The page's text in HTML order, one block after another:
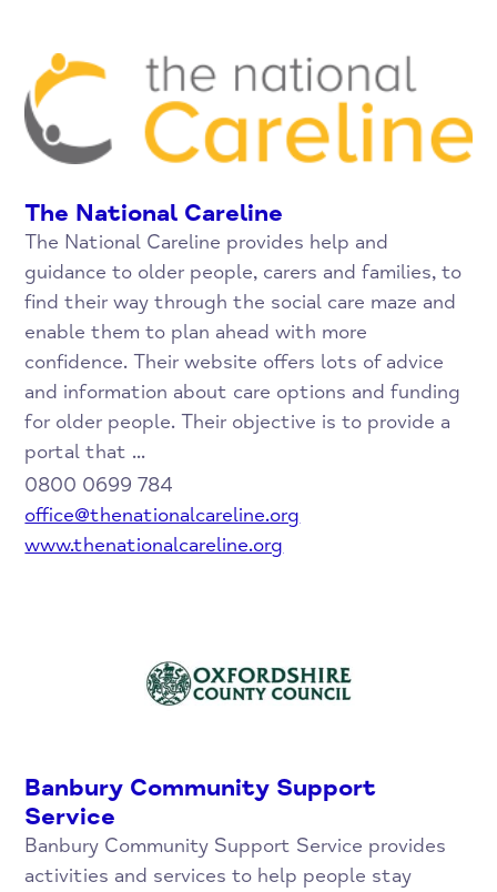
The National Careline
The National Careline provides help and
guidance to older people, carers and families, to
find their way through the social care maze and
enable them to plan ahead with more
confidence. Their website offers lots of advice
and information about care options and funding
for older people. Their objective is to provide a
portal that ...
0800 0699 784
office@thenationalcareline.org
www.thenationalcareline.org
Banbury Community Support
Service
Banbury Community Support Service provides
activities and services to help people stay